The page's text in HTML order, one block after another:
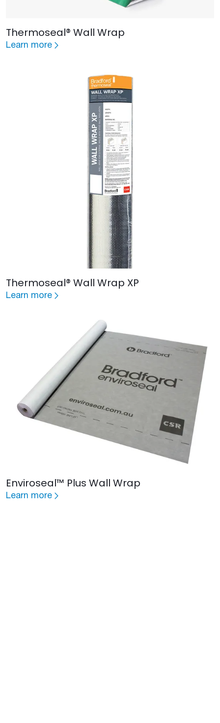
Thermoseal® Wall Wrap
Learn more
Thermoseal® Wall Wrap XP
Learn more
Enviroseal™ Plus Wall Wrap
Learn more